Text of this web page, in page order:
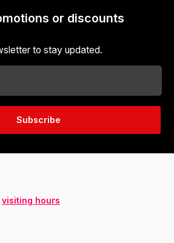
or discounts
to stay updated.
Subscribe
visiting hours